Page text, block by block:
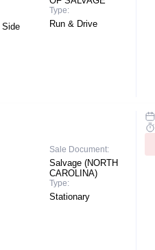
Side
Type:
Run & Drive
Sale Document:
Salvage (NORTH
CAROLINA)
Type:
Stationary